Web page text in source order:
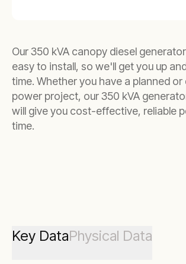
Our 350 kVA canopy diesel
easy to install, so we'll get you up
time. Whether you have a planned
power project, our 350 kVA
will give you cost-effective, reliable
time.
Key DataPhysical Data